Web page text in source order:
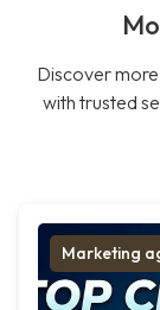
Discover
with trusted
Marketing